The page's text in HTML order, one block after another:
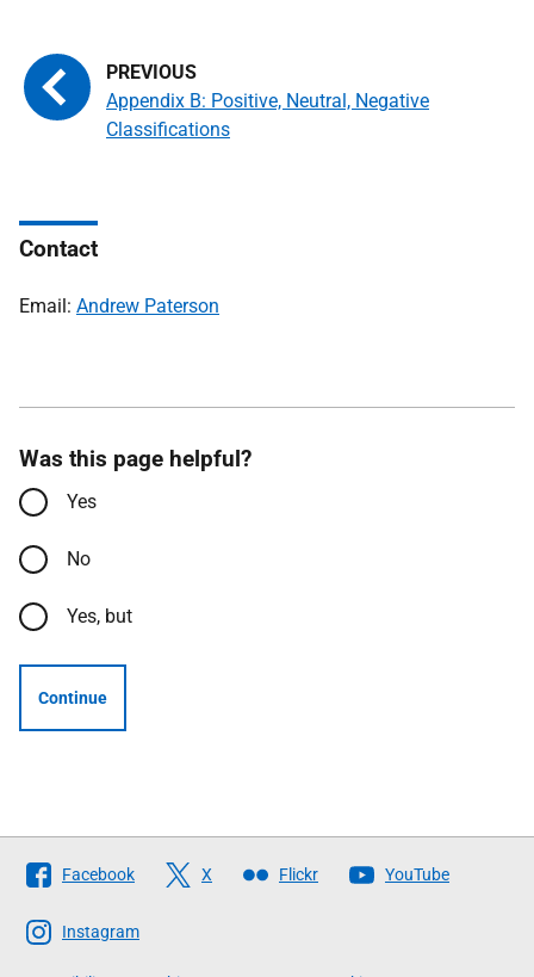
Appendix B: Positive, Neutral, Negative
Classifications
Contact
Email: Andrew Paterson
Was this page helpful?
Yes
No
Yes, but
Continue
Follow
The
Scottish
Government
Facebook X Flickr YouTube
Instagram